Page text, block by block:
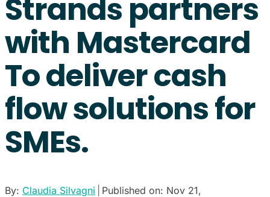
Strands partners
with Mastercard
To deliver cash
flow solutions for
SMEs.
By: Claudia Silvagni
Published on: Nov 21,